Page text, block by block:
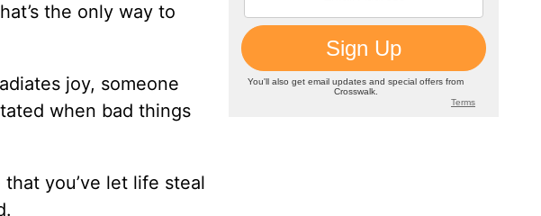
the only way to
joy, someone
when bad things
you’ve let life steal